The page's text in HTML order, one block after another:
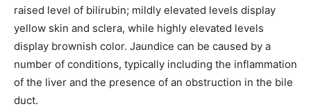
raised level of bilirubin; mildly elevated levels display
yellow skin and sclera, while highly elevated levels
display brownish color. Jaundice can be caused by a
number of conditions, typically including the inflammation
of the liver and the presence of an obstruction in the bile
duct.